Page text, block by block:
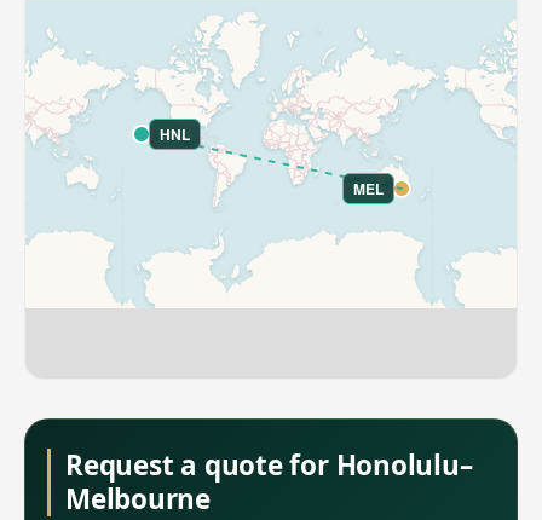
HNL
MEL
Request a quote for Honolulu–
Melbourne